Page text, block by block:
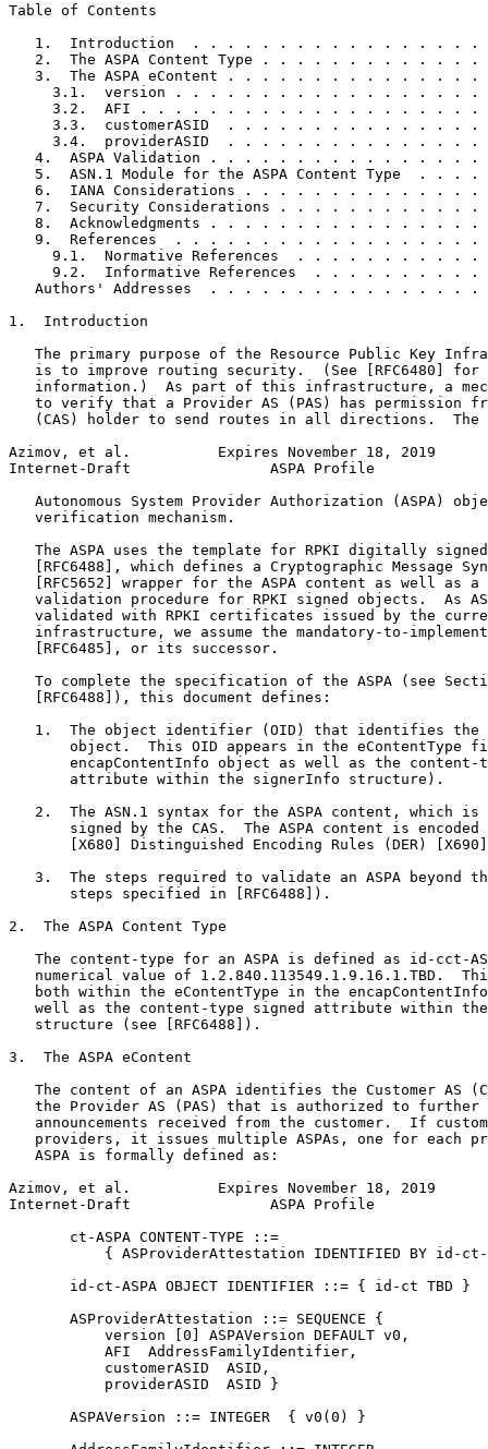
Table of Contents
1.  Introduction  . . . . . . . . . . . . . . . . .
2.  The ASPA Content Type . . . . . . . . . . . . .
3.  The ASPA eContent . . . . . . . . . . . . . . .
3.1.  version . . . . . . . . . . . . . . . . . .
3.2.  AFI . . . . . . . . . . . . . . . . . . . .
3.3.  customerASID  . . . . . . . . . . . . . . .
3.4.  providerASID  . . . . . . . . . . . . . . .
4.  ASPA Validation . . . . . . . . . . . . . . . .
5.  ASN.1 Module for the ASPA Content Type  . . . .
6.  IANA Considerations . . . . . . . . . . . . . .
7.  Security Considerations . . . . . . . . . . . .
8.  Acknowledgments . . . . . . . . . . . . . . . .
9.  References  . . . . . . . . . . . . . . . . . .
9.1.  Normative References  . . . . . . . . . . .
9.2.  Informative References  . . . . . . . . . .
Authors' Addresses  . . . . . . . . . . . . . . . .
1.  Introduction
The primary purpose of the Resource Public Key
is to improve routing security.  (See [RFC6480] for
information.)  As part of this infrastructure, a
to verify that a Provider AS (PAS) has permission
(CAS) holder to send routes in all directions.  The
Azimov, et al.          Expires November 18, 2019
Internet-Draft                ASPA Profile
Autonomous System Provider Authorization (ASPA)
   verification mechanism.
The ASPA uses the template for RPKI digitally
[RFC6488], which defines a Cryptographic Message
[RFC5652] wrapper for the ASPA content as well as a
validation procedure for RPKI signed objects.  As
validated with RPKI certificates issued by the
infrastructure, we assume the mandatory-to-
   [RFC6485], or its successor.
To complete the specification of the ASPA (see
   [RFC6488]), this document defines:
1.  The object identifier (OID) that identifies the
object.  This OID appears in the eContentType
encapContentInfo object as well as the content-
       attribute within the signerInfo structure).
2.  The ASN.1 syntax for the ASPA content, which is
signed by the CAS.  The ASPA content is encoded
[X680] Distinguished Encoding Rules (DER)
3.  The steps required to validate an ASPA beyond
       steps specified in [RFC6488]).
2.  The ASPA Content Type
The content-type for an ASPA is defined as id-cct-
numerical value of 1.2.840.113549.1.9.16.1.TBD.
both within the eContentType in the
well as the content-type signed attribute within
   structure (see [RFC6488]).
3.  The ASPA eContent
The content of an ASPA identifies the Customer AS
the Provider AS (PAS) that is authorized to further
announcements received from the customer.  If
providers, it issues multiple ASPAs, one for each
   ASPA is formally defined as:
Azimov, et al.          Expires November 18, 2019
Internet-Draft                ASPA Profile
       ct-ASPA CONTENT-TYPE ::=
{ ASProviderAttestation IDENTIFIED BY id-
       id-ct-ASPA OBJECT IDENTIFIER ::= { id-ct TBD }
       ASProviderAttestation ::= SEQUENCE {
           version [0] ASPAVersion DEFAULT v0,
           AFI  AddressFamilyIdentifier,
           customerASID  ASID,
           providerASID  ASID }
       ASPAVersion ::= INTEGER  { v0(0) }